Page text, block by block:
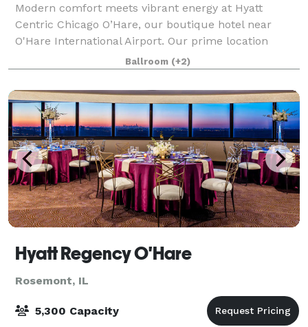
Modern comfort meets vibrant energy at Hyatt
Centric Chicago O’Hare, our boutique hotel near
O'Hare International Airport. Our prime location
places you near Rivers Casino, Donald E. Stephens
Convention Center and the Fashion Outlets of Chi
Ballroom (+2)
Hyatt Regency O'Hare
Rosemont, IL
5,300 Capacity